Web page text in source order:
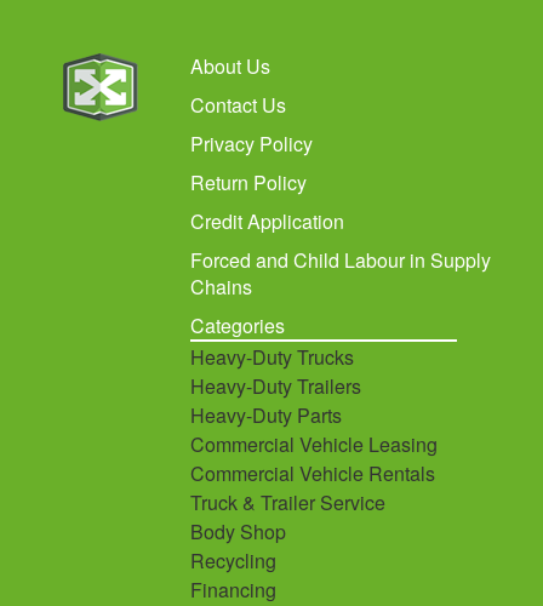
About Us
Contact Us
Privacy Policy
Return Policy
Credit Application
Forced and Child Labour in Supply
Chains
Categories
Heavy-Duty Trucks
Heavy-Duty Trailers
Heavy-Duty Parts
Commercial Vehicle Leasing
Commercial Vehicle Rentals
Truck & Trailer Service
Body Shop
Recycling
Financing